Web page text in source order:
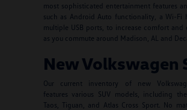
most sophisticated entertainment features
such as Android Auto functionality, a Wi-Fi
multiple USB ports, to increase comfort and
as you commute around Madison, AL and
New Volkswagen
Our current inventory of new
features various SUV models, including
Taos, Tiguan, and Atlas Cross Sport. No